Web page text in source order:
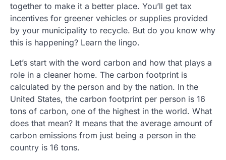
together to make it a better place. You’ll get tax
incentives for greener vehicles or supplies provided
by your municipality to recycle. But do you know why
this is happening? Learn the lingo.
Let’s start with the word carbon and how that plays a
role in a cleaner home. The carbon footprint is
calculated by the person and by the nation. In the
United States, the carbon footprint per person is 16
tons of carbon, one of the highest in the world. What
does that mean? It means that the average amount of
carbon emissions from just being a person in the
country is 16 tons.